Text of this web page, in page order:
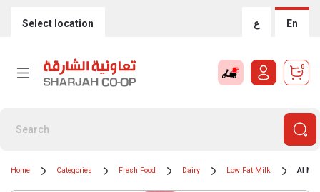
Select location ع En
0
Home Categories Fresh Food Dairy Low Fat Milk Al